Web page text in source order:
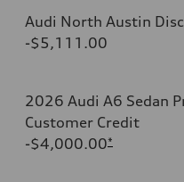
Audi North Austin
-$5,111.00
2026 Audi A6 Sedan
Customer Credit
-$4,000.00*